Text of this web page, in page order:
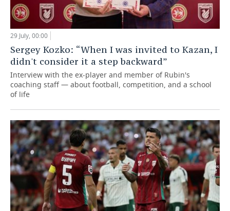
29 July, 00:00
Sergey Kozko: “When I was invited to Kazan, I
didn't consider it a step backward”
Interview with the ex-player and member of Rubin's
coaching staff — about football, competition, and a school
of life